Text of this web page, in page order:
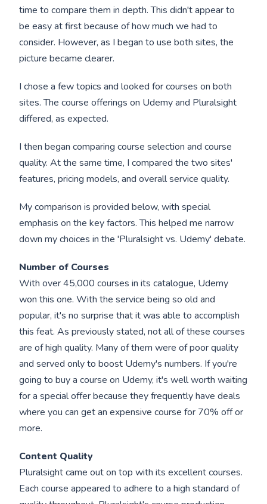
time to compare them in depth. This didn't appear to
be easy at first because of how much we had to
consider. However, as I began to use both sites, the
picture became clearer.
I chose a few topics and looked for courses on both
sites. The course offerings on Udemy and Pluralsight
differed, as expected.
I then began comparing course selection and course
quality. At the same time, I compared the two sites'
features, pricing models, and overall service quality.
My comparison is provided below, with special
emphasis on the key factors. This helped me narrow
down my choices in the 'Pluralsight vs. Udemy' debate.
Number of Courses
With over 45,000 courses in its catalogue, Udemy
won this one. With the service being so old and
popular, it's no surprise that it was able to accomplish
this feat. As previously stated, not all of these courses
are of high quality. Many of them were of poor quality
and served only to boost Udemy's numbers. If you're
going to buy a course on Udemy, it's well worth waiting
for a special offer because they frequently have deals
where you can get an expensive course for 70% off or
more.
Content Quality
Pluralsight came out on top with its excellent courses.
Each course appeared to adhere to a high standard of